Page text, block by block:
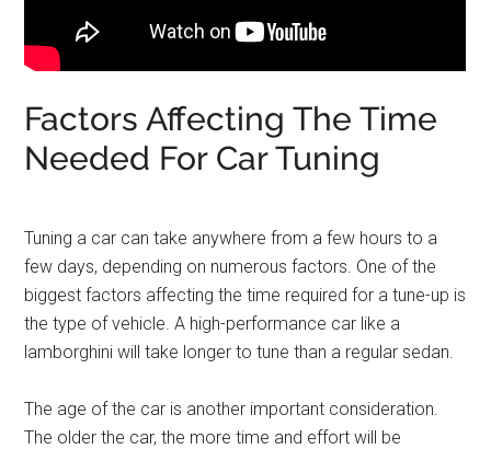
Factors Affecting The Time
Needed For Car Tuning
Tuning a car can take anywhere from a few hours to a
few days, depending on numerous factors. One of the
biggest factors affecting the time required for a tune-up is
the type of vehicle. A high-performance car like a
lamborghini will take longer to tune than a regular sedan.
The age of the car is another important consideration.
The older the car, the more time and effort will be